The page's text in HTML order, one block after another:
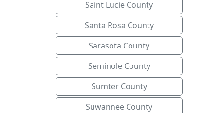
Saint Lucie County
Santa Rosa County
Sarasota County
Seminole County
Sumter County
Suwannee County